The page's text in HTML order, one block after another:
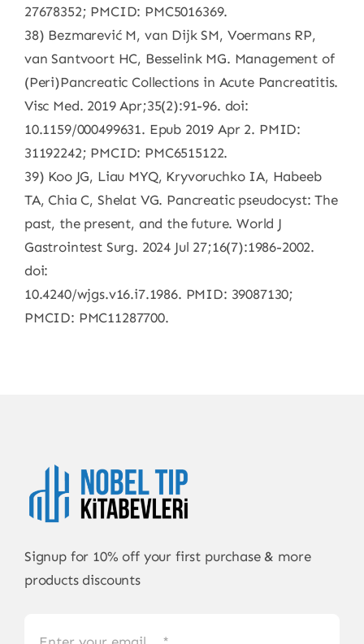
27678352; PMCID: PMC5016369.
38) Bezmarević M, van Dijk SM, Voermans RP,
van Santvoort HC, Besselink MG. Management of
(Peri)Pancreatic Collections in Acute Pancreatitis.
Visc Med. 2019 Apr;35(2):91-96. doi:
10.1159/000499631. Epub 2019 Apr 2. PMID:
31192242; PMCID: PMC6515122.
39) Koo JG, Liau MYQ, Kryvoruchko IA, Habeeb
TA, Chia C, Shelat VG. Pancreatic pseudocyst: The
past, the present, and the future. World J
Gastrointest Surg. 2024 Jul 27;16(7):1986-2002.
doi:
10.4240/wjgs.v16.i7.1986. PMID: 39087130;
PMCID: PMC11287700.
Signup for 10% off your first purchase & more
products discounts